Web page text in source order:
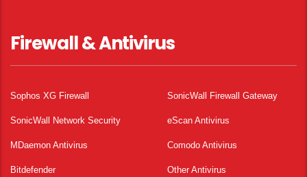
Firewall & Antivirus
Sophos XG Firewall SonicWall Firewall Gateway
SonicWall Network Security eScan Antivirus
MDaemon Antivirus Comodo Antivirus
Bitdefender Other Antivirus